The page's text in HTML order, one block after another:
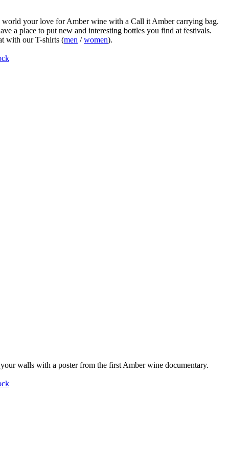
world your love for Amber wine with a Call it Amber carrying bag.
a place to put new and interesting bottles you find at festivals.
with our T-shirts (men /women).
walls with a poster from the first Amber wine documentary.